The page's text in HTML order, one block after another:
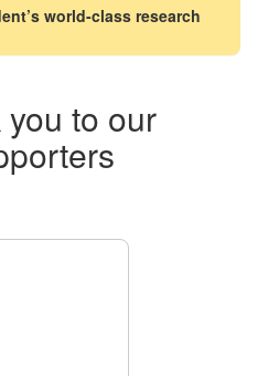
world-class research
to our